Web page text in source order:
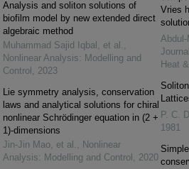
Analysis and soliton solutions of
biofilm model by new extended direct
algebraic method
Muhammad Sajid Iqbal, et al. ,
Nonlinear Analysis: Modelling and
Control , 2023
Lie symmetry analysis, conservation
laws and analytical solutions for chiral
nonlinear Schrödinger equation in (2 +
1)-dimensions
Jin-Jin Mao, et al. , Nonlinear
Analysis: Modelling and Control , 2020
Vries
Heat
P. C.
1981